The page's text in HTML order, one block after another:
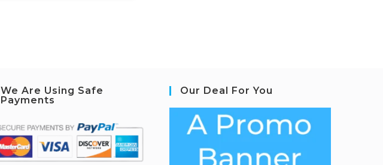
We Are Using Safe
Payments
Our Deal For You